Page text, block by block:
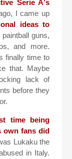
Serie A's
I came up
ideas to
guns,
and more.
finally time to
that. Maybe
lack of
before they
time being
own fans did
Lukaku the
in Italy.